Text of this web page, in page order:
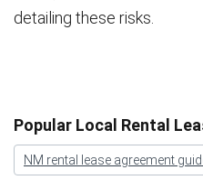
detailing these risks.
Popular Local Rental
NM rental lease agreement